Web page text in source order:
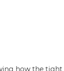
how the